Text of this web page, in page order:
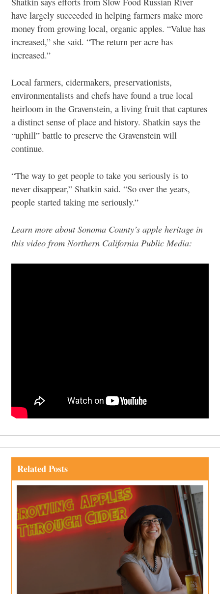
have largely succeeded in helping farmers make more
money from growing local, organic apples. “Value has
increased,” she said. “The return per acre has
increased.”
Local farmers, cidermakers, preservationists,
environmentalists and chefs have found a true local
heirloom in the Gravenstein, a living fruit that captures
a distinct sense of place and history. Shatkin says the
“uphill” battle to preserve the Gravenstein will
continue.
“The way to get people to take you seriously is to
never disappear,” Shatkin said. “So over the years,
people started taking me seriously.”
Learn more about Sonoma County’s apple heritage in
this video from Northern California Public Media:
Related Posts